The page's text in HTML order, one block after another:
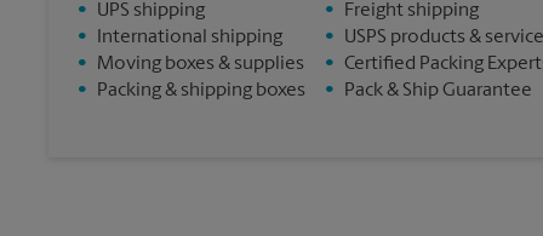
•
UPS shipping
•
International shipping
•
Moving boxes & supplies
•
Packing & shipping boxes
•
Freight shipping
•
USPS products &
• Certified Packing
•
Pack & Ship Guarantee